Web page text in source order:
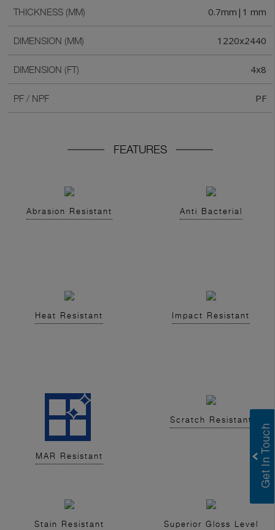
THICKNESS (MM) 0.7mm|1 mm
DIMENSION (MM) 1220x2440
DIMENSION (FT) 4x8
PF / NPF PF
FEATURES
Abrasion Resistant Anti Bacterial
Heat Resistant Impact Resistant
MAR Resistant
Scratch Resistant
Stain Resistant Superior Gloss Level